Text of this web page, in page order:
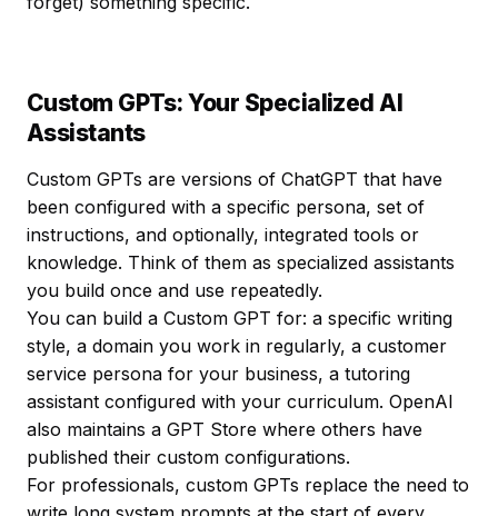
Custom GPTs: Your Specialized AI
Assistants
Custom GPTs are versions of ChatGPT that have
been configured with a specific persona, set of
instructions, and optionally, integrated tools or
knowledge. Think of them as specialized assistants
you build once and use repeatedly.
You can build a Custom GPT for: a specific writing
style, a domain you work in regularly, a customer
service persona for your business, a tutoring
assistant configured with your curriculum. OpenAI
also maintains a GPT Store where others have
published their custom configurations.
For professionals, custom GPTs replace the need to